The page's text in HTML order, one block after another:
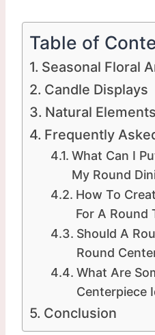
Table of
Seasonal Floral
Candle Displays
Natural Elements
Frequently
What Can I
My Round
How To
For A Round
Should A
Round
What Are
Centerpiece
Conclusion